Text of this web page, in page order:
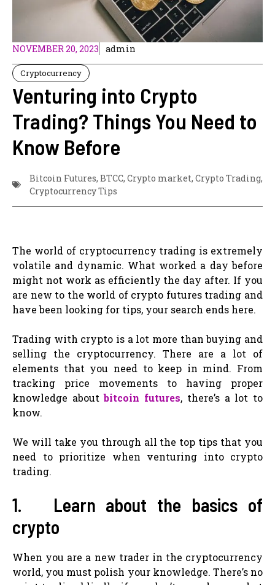
NOVEMBER 20, 2023 admin
Cryptocurrency
Venturing into Crypto
Trading? Things You Need to
Know Before
Bitcoin Futures, BTCC, Crypto market, Crypto Trading,
Cryptocurrency Tips
The world of cryptocurrency trading is extremely
volatile and dynamic. What worked a day before
might not work as efficiently the day after. If you
are new to the world of crypto futures trading and
have been looking for tips, your search ends here.
Trading with crypto is a lot more than buying and
selling the cryptocurrency. There are a lot of
elements that you need to keep in mind. From
tracking price movements to having proper
knowledge aboutbitcoin futures, there’s a lot to
know.
We will take you through all the top tips that you
need to prioritize when venturing into crypto
trading.
1. Learn about the basics of
crypto
When you are a new trader in the cryptocurrency
world, you must polish your knowledge. There’s no